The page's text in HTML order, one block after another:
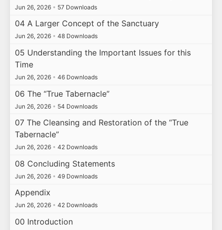
Jun 26, 2026 • 57 Downloads
04 A Larger Concept of the Sanctuary
Jun 26, 2026 • 48 Downloads
05 Understanding the Important Issues for this
Time
Jun 26, 2026 • 46 Downloads
06 The “True Tabernacle”
Jun 26, 2026 • 54 Downloads
07 The Cleansing and Restoration of the “True
Tabernacle”
Jun 26, 2026 • 42 Downloads
08 Concluding Statements
Jun 26, 2026 • 49 Downloads
Appendix
Jun 26, 2026 • 42 Downloads
00 Introduction